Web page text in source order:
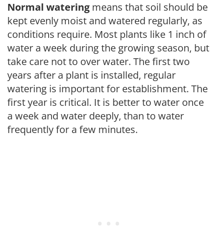
Normal watering means that soil should be
kept evenly moist and watered regularly, as
conditions require. Most plants like 1 inch of
water a week during the growing season, but
take care not to over water. The first two
years after a plant is installed, regular
watering is important for establishment. The
first year is critical. It is better to water once
a week and water deeply, than to water
frequently for a few minutes.